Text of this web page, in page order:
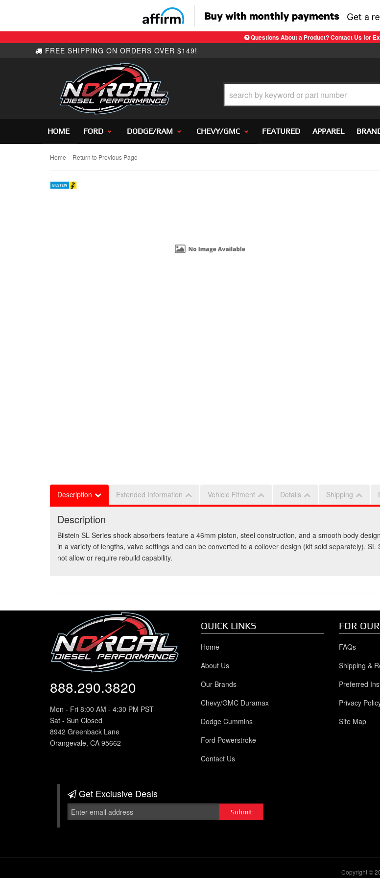
Questions About a Product? Contact Us for
HOME FORD DODGE/RAM CHEVY/GMC FEATURED APPAREL
Home - Return to Previous Page
Description Extended Information Vehicle Fitment Details Shipping
Description
Bilstein SL Series shock absorbers feature a 46mm piston, steel construction, and a smooth body
in a variety of lengths, valve settings and can be converted to a coilover design (kit sold separately).
not allow or require rebuild capability.
888.290.3820
Mon - Fri 8:00 AM - 4:30 PM PST
Sat - Sun Closed
8942 Greenback Lane
Orangevale, CA 95662
QUICK LINKS
Home
About Us
Our Brands
Chevy/GMC Duramax
Dodge Cummins
Ford Powerstroke
Contact Us
FOR
FAQs
Shipping &
Preferred
Privacy
Site Map
Get Exclusive Deals
Copyright ©